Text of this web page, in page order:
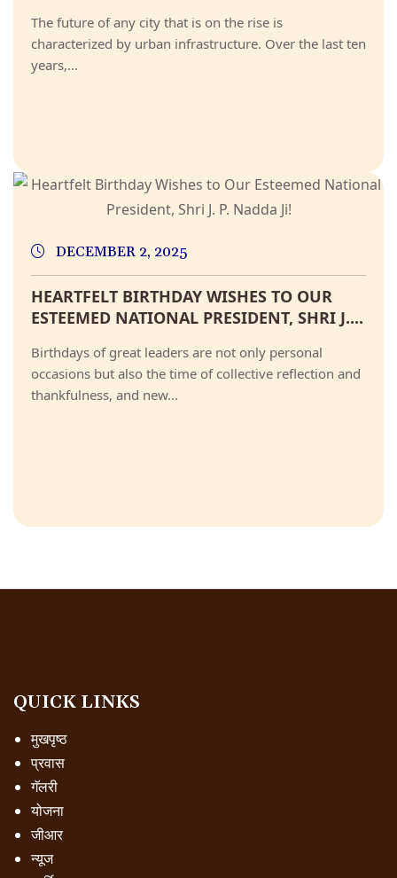
The future of any city that is on the rise is
characterized by urban infrastructure. Over the last ten
years,...
DECEMBER 2, 2025
HEARTFELT BIRTHDAY WISHES TO OUR
ESTEEMED NATIONAL PRESIDENT, SHRI J....
Birthdays of great leaders are not only personal
occasions but also the time of collective reflection and
thankfulness, and new...
QUICK LINKS
मुखपृष्ठ
प्रवास
गॅलरी
योजना
जीआर
न्यूज